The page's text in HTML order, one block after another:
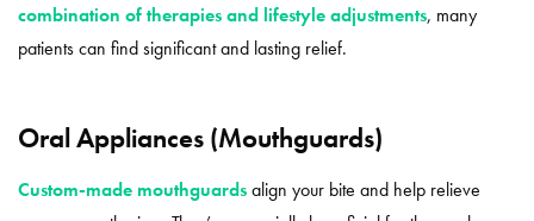
combination of therapies and lifestyle adjustments, many
patients can find significant and lasting relief.
Oral Appliances (Mouthguards)
Custom-made mouthguardsalign your bite and help relieve